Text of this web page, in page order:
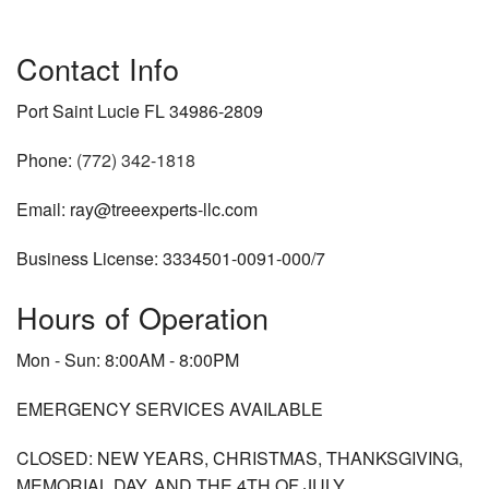
Contact Info
Port Saint Lucie FL 34986-2809
Phone: (772) 342-1818
Email: ray@treeexperts-llc.com
Business License: 3334501-0091-000/7
Hours of Operation
Mon - Sun: 8:00AM - 8:00PM
EMERGENCY SERVICES AVAILABLE
CLOSED: NEW YEARS, CHRISTMAS, THANKSGIVING,